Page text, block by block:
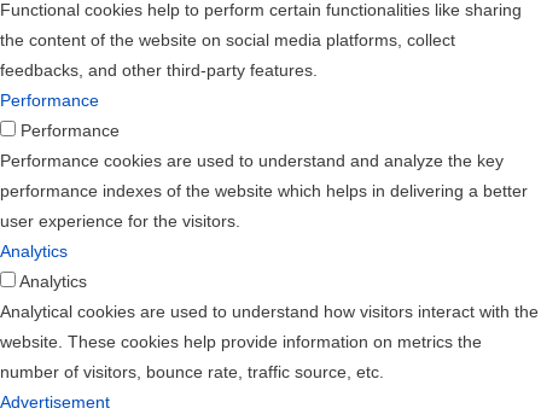
Functional cookies help to perform certain functionalities like sharing
the content of the website on social media platforms, collect
feedbacks, and other third-party features.
Performance
Performance
Performance cookies are used to understand and analyze the key
performance indexes of the website which helps in delivering a better
user experience for the visitors.
Analytics
Analytics
Analytical cookies are used to understand how visitors interact with the
website. These cookies help provide information on metrics the
number of visitors, bounce rate, traffic source, etc.
Advertisement